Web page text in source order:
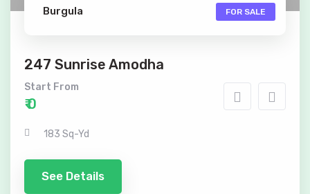
Burgula FOR SALE
247 Sunrise Amodha
Start From
₹ 0
183 Sq-Yd
See Details